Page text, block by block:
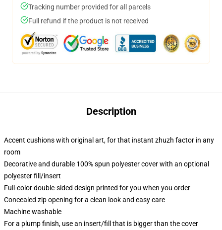
Tracking number provided for all parcels
Full refund if the product is not received
Description
Accent cushions with original art, for that instant zhuzh factor in any
room
Decorative and durable 100% spun polyester cover with an optional
polyester fill/insert
Full-color double-sided design printed for you when you order
Concealed zip opening for a clean look and easy care
Machine washable
For a plump finish, use an insert/fill that is bigger than the cover